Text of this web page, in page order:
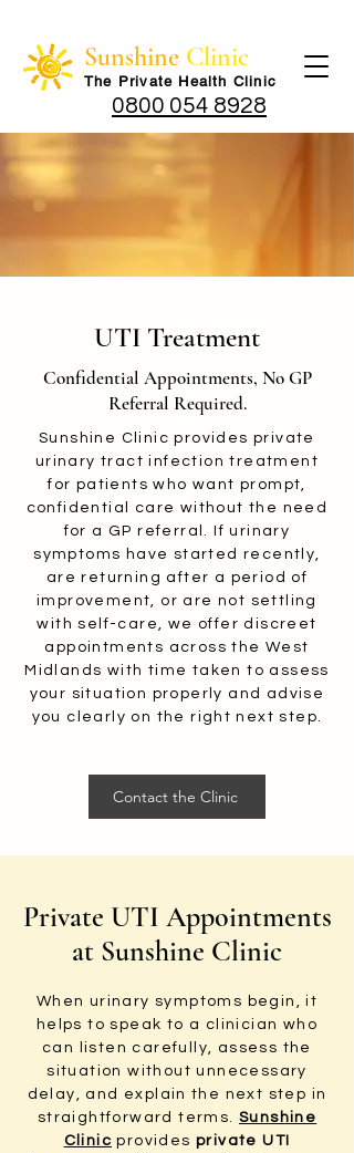
Sunshine Clinic
The Private Health Clinic
0800 054 8928
UTI Treatment
Confidential Appointments, No GP
Referral Required.
Sunshine Clinic provides private
urinary tract infection treatment
for patients who want prompt,
confidential care without the need
for a GP referral. If urinary
symptoms have started recently,
are returning after a period of
improvement, or are not settling
with self-care, we offer discreet
appointments across the West
Midlands with time taken to assess
your situation properly and advise
you clearly on the right next step.
Contact the Clinic
Private UTI Appointments
at Sunshine Clinic
When urinary symptoms begin, it
helps to speak to a clinician who
can listen carefully, assess the
situation without unnecessary
delay, and explain the next step in
straightforward terms. Sunshine
Clinic provides private UTI